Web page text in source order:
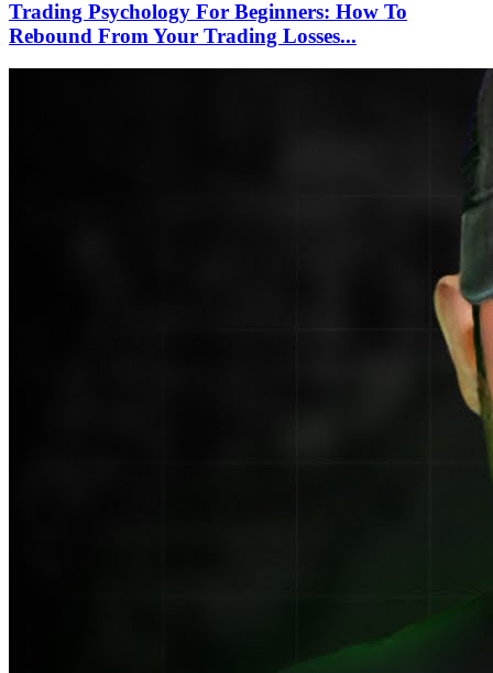
Trading Psychology For Beginners: How To
Rebound From Your Trading Losses...